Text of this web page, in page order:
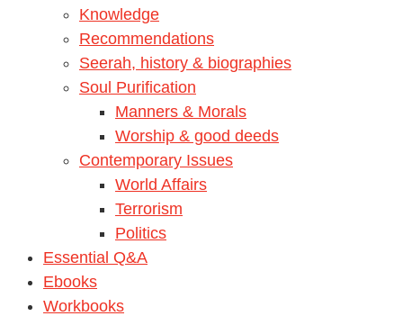
Knowledge
Recommendations
Seerah, history & biographies
Soul Purification
Manners & Morals
Worship & good deeds
Contemporary Issues
World Affairs
Terrorism
Politics
Essential Q&A
Ebooks
Workbooks